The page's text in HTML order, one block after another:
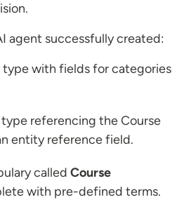
agent successfully created:
with fields for categories
referencing the Course
entity reference field.
called Course
with pre-defined terms.